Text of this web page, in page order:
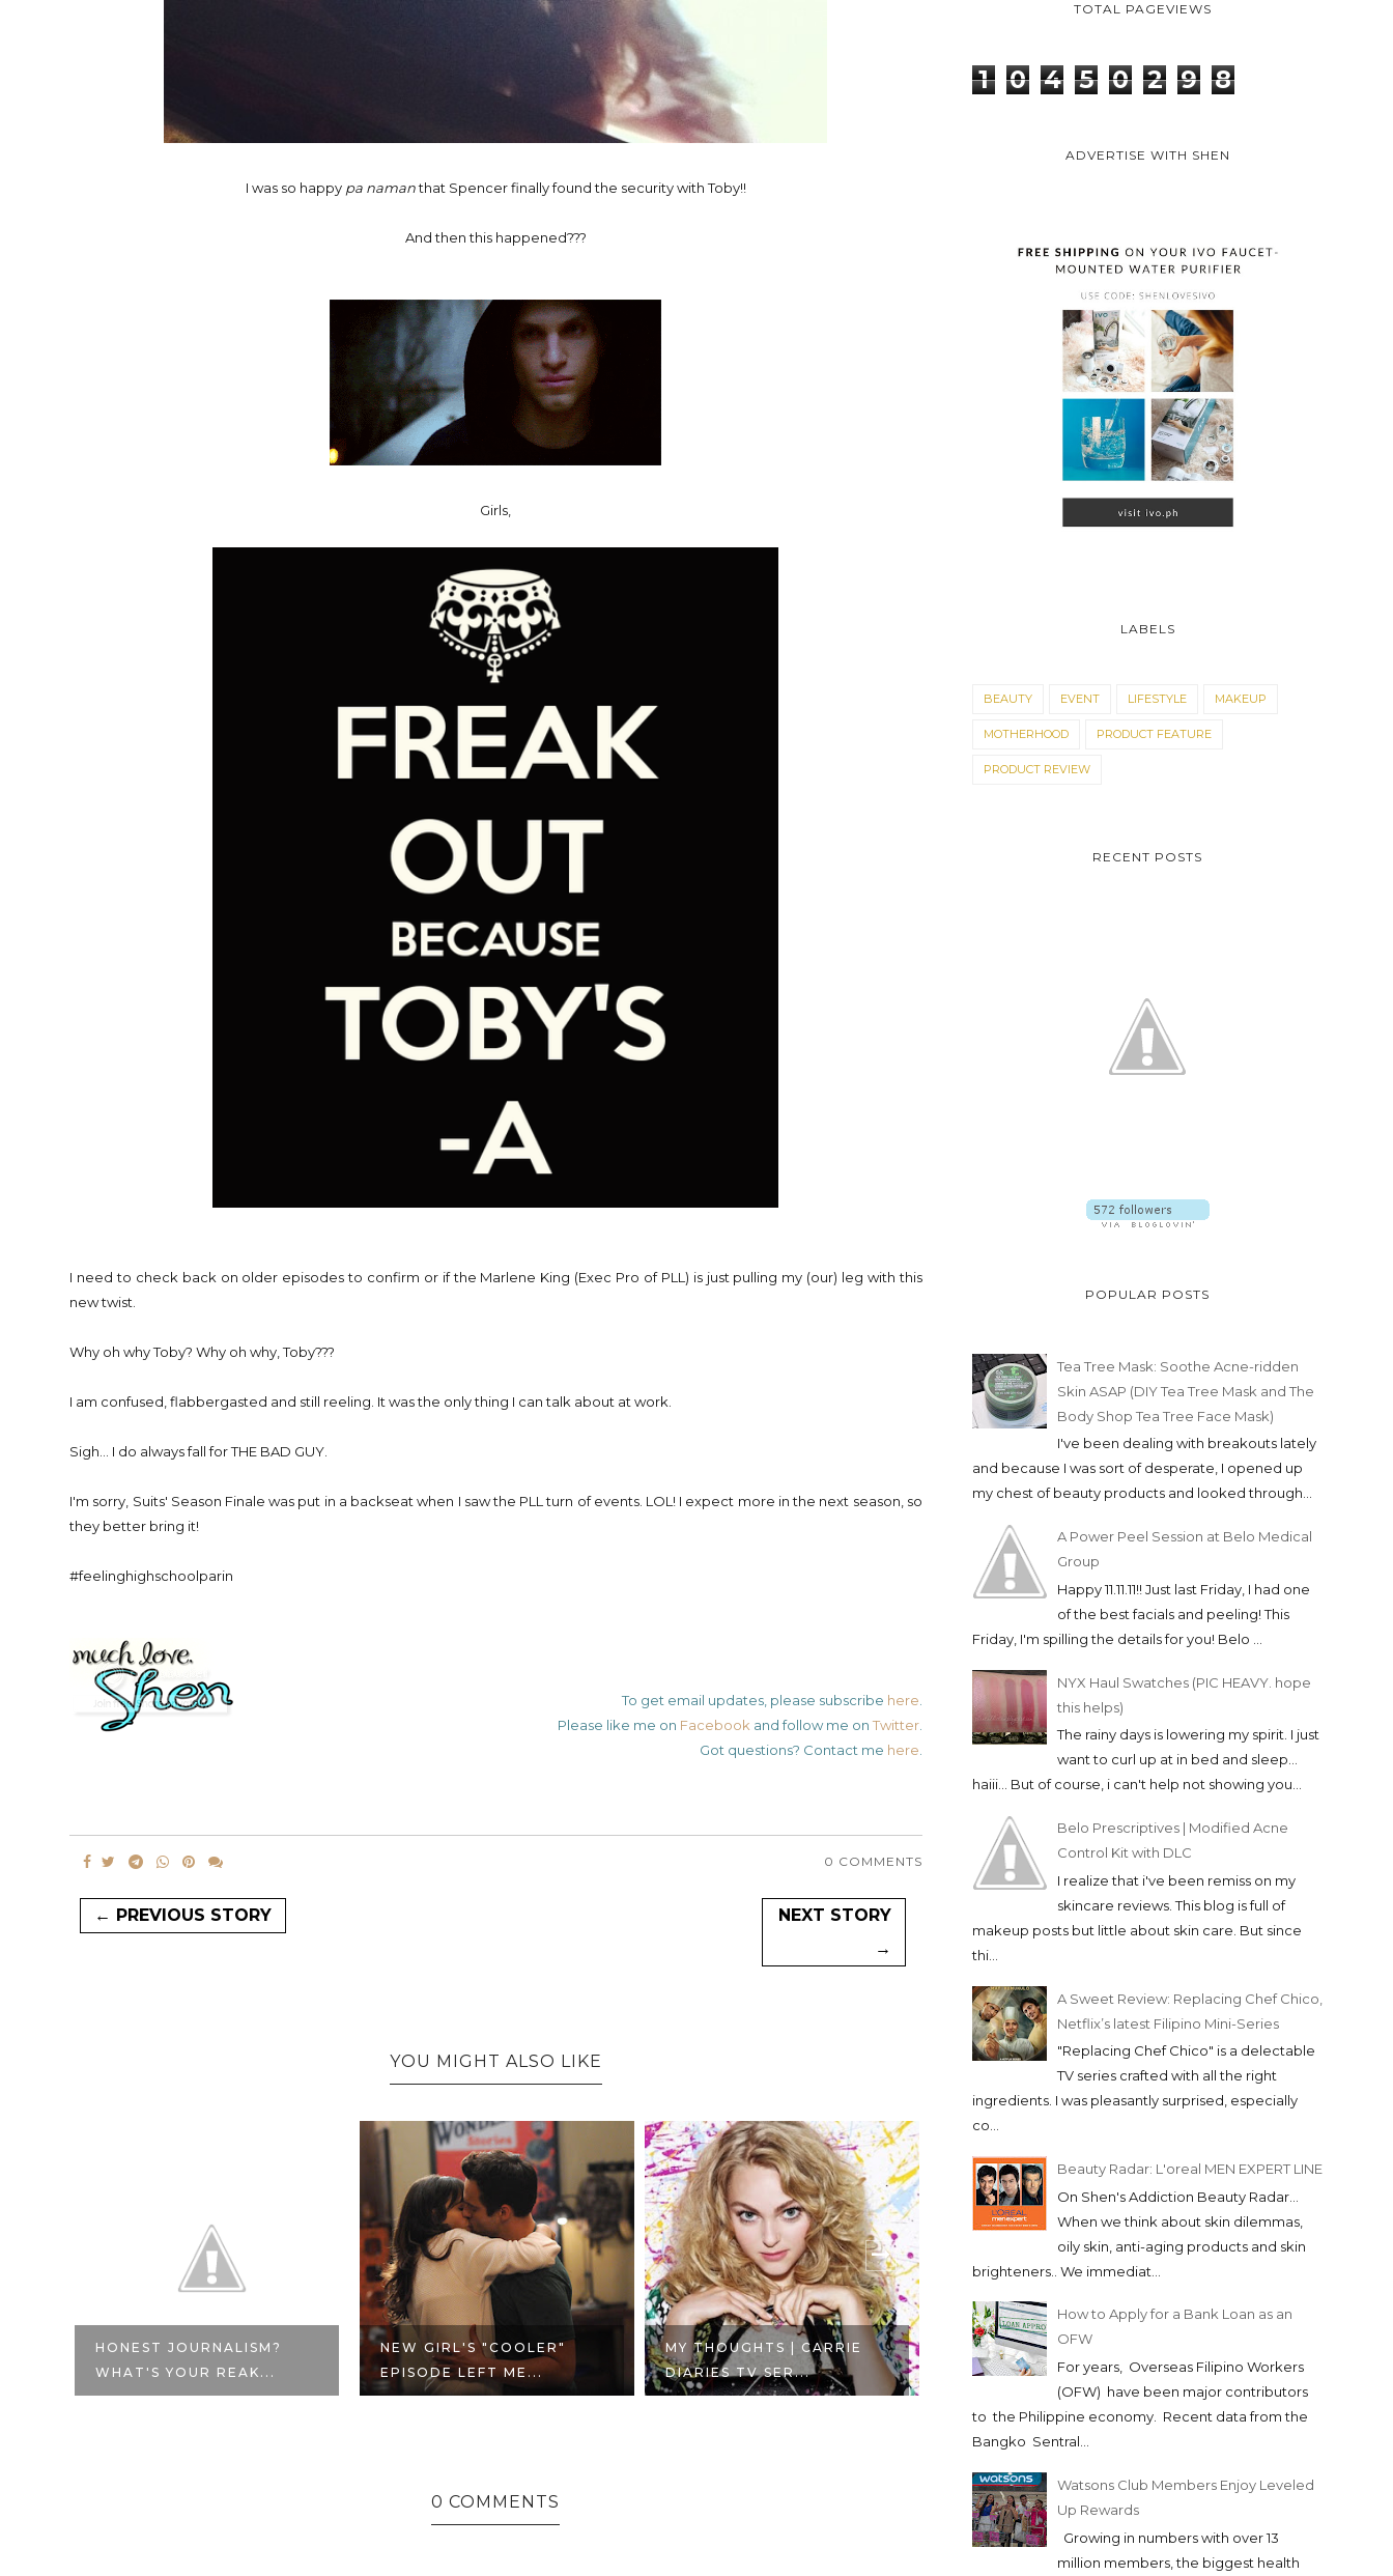
I was so happy pa namanthat Spencer finally found the security with Toby!!
And then this happened???
Girls,
I need to check back on older episodes to confirm or if the Marlene King (Exec Pro of PLL) is just pulling my (our) leg with this
new twist.
Why oh why Toby? Why oh why, Toby???
I am confused, flabbergasted and still reeling. It was the only thing I can talk about at work.
Sigh... I do always fall for THE BAD GUY.
I'm sorry, Suits' Season Finale was put in a backseat when I saw the PLL turn of events. LOL! I expect more in the next season, so
they better bring it!
#feelinghighschoolparin
To get email updates, please subscribe here
Please like me on Facebook and follow me on Twitter.
Got questions? Contact me here
0 COMMENTS
← PREVIOUS STORY
NEXT STORY
→
YOU MIGHT ALSO LIKE
HONEST JOURNALISM?
WHAT'S YOUR REAK...
NEW GIRL'S "COOLER"
EPISODE LEFT ME...
MY THOUGHTS | CARRIE
DIARIES TV SER...
SALMA AND KATHERINE
WEARS NARS AT T...
0 COMMENTS
TOTAL PAGEVIEWS
1 0 4 5 0 2 9 8
ADVERTISE WITH SHEN
LABELS
BEAUTY EVENT LIFESTYLE MAKEUP
MOTHERHOOD PRODUCT FEATURE
PRODUCT REVIEW
RECENT POSTS
POPULAR POSTS
Tea Tree Mask: Soothe Acne-ridden
Skin ASAP (DIY Tea Tree Mask and The
Body Shop Tea Tree Face Mask)
I've been dealing with breakouts lately
and because I was sort of desperate, I opened up
my chest of beauty products and looked through...
A Power Peel Session at Belo Medical
Group
Happy 11.11.11!! Just last Friday, I had one
of the best facials and peeling! This
Friday, I'm spilling the details for you! Belo ...
NYX Haul Swatches (PIC HEAVY. hope
this helps)
The rainy days is lowering my spirit. I just
want to curl up at in bed and sleep...
haiii... But of course, i can't help not showing you...
Belo Prescriptives | Modified Acne
Control Kit with DLC
I realize that i've been remiss on my
skincare reviews. This blog is full of
makeup posts but little about skin care. But since
thi...
A Sweet Review: Replacing Chef Chico,
Netflix’s latest Filipino Mini-Series
"Replacing Chef Chico" is a delectable
TV series crafted with all the right
ingredients. I was pleasantly surprised, especially
co...
Beauty Radar: L'oreal MEN EXPERT LINE
On Shen's Addiction Beauty Radar...
When we think about skin dilemmas,
oily skin, anti-aging products and skin
brighteners.. We immediat...
How to Apply for a Bank Loan as an
OFW
For years, Overseas Filipino Workers
(OFW) have been major contributors
to the Philippine economy. Recent data from the
Bangko Sentral...
Watsons Club Members Enjoy Leveled
Up Rewards
Growing in numbers with over 13
million members, the biggest health